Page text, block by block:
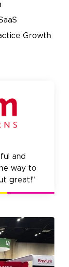
Growth
and
way to
great!"